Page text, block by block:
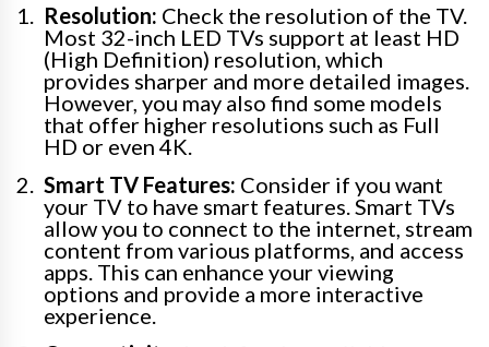
Resolution: Check the resolution of the TV.
Most 32-inch LED TVs support at least HD
(High Definition) resolution, which
provides sharper and more detailed images.
However, you may also find some models
that offer higher resolutions such as Full
HD or even 4K.
Smart TV Features: Consider if you want
your TV to have smart features. Smart TVs
allow you to connect to the internet, stream
content from various platforms, and access
apps. This can enhance your viewing
options and provide a more interactive
experience.